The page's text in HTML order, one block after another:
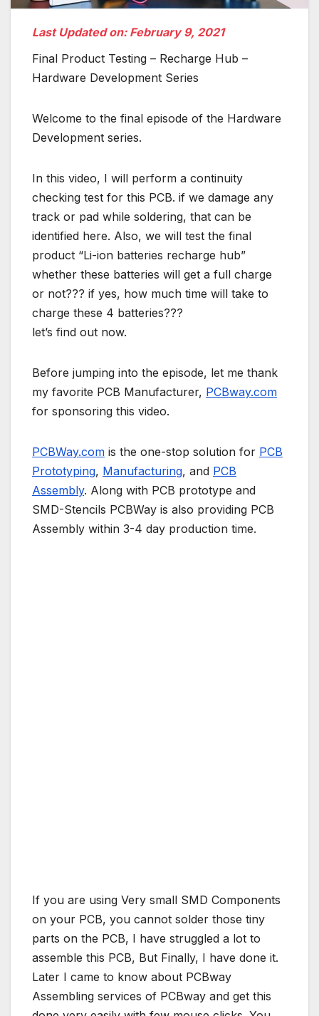
Last Updated on: February 9, 2021
Final Product Testing – Recharge Hub –
Hardware Development Series
Welcome to the final episode of the Hardware
Development series.
In this video, I will perform a continuity
checking test for this PCB. if we damage any
track or pad while soldering, that can be
identified here. Also, we will test the final
product “Li-ion batteries recharge hub”
whether these batteries will get a full charge
or not??? if yes, how much time will take to
charge these 4 batteries???
let’s find out now.
Before jumping into the episode, let me thank
my favorite PCB Manufacturer, PCBway.com
for sponsoring this video.
PCBWay.com is the one-stop solution for PCB
Prototyping, Manufacturing, and PCB
Assembly. Along with PCB prototype and
SMD-Stencils PCBWay is also providing PCB
Assembly within 3-4 day production time.
If you are using Very small SMD Components
on your PCB, you cannot solder those tiny
parts on the PCB, I have struggled a lot to
assemble this PCB, But Finally, I have done it.
Later I came to know about PCBway
Assembling services of PCBway and get this